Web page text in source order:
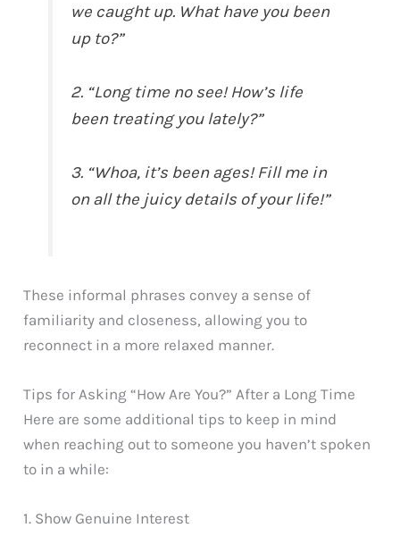
we caught up. What have you been
up to?”
2. “Long time no see! How’s life
been treating you lately?”
3. “Whoa, it’s been ages! Fill me in
on all the juicy details of your life!”
These informal phrases convey a sense of
familiarity and closeness, allowing you to
reconnect in a more relaxed manner.
Tips for Asking “How Are You?” After a Long Time
Here are some additional tips to keep in mind
when reaching out to someone you haven’t spoken
to in a while:
1. Show Genuine Interest